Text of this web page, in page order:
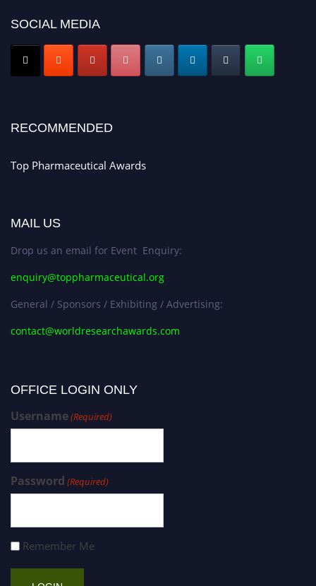
Early Bird Registration Open Now!
Stay tuned for more updates!
SOCIAL MEDIA
RECOMMENDED
Top Pharmaceutical Awards
MAIL US
Drop us an email for Event Enquiry:
enquiry@toppharmaceutical.org
General / Sponsors / Exhibiting / Advertising:
contact@worldresearchawards.com
OFFICE LOGIN ONLY
Username(Required)
Password (Required)
Remember Me